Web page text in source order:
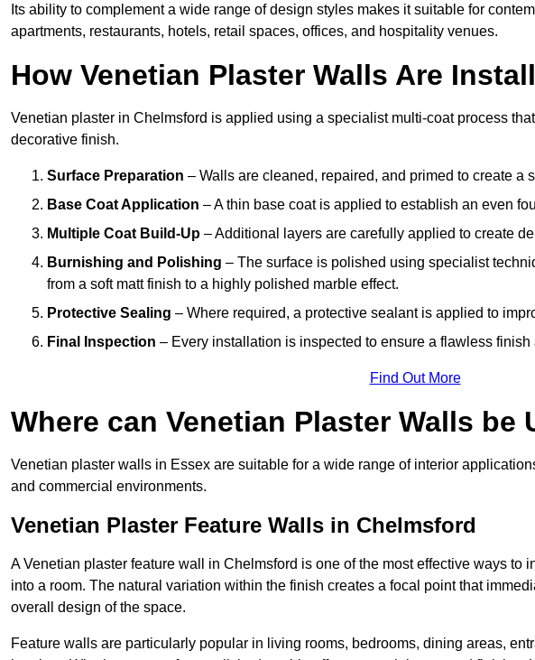
Its ability to complement a wide range of design styles makes it suitable for
apartments, restaurants, hotels, retail spaces, offices, and hospitality venues.
How Venetian Plaster Walls Are
Venetian plaster in Chelmsford is applied using a specialist multi-coat process
decorative finish.
Surface Preparation – Walls are cleaned, repaired, and primed to create a
Base Coat Application – A thin base coat is applied to establish an even
Multiple Coat Build-Up – Additional layers are carefully applied to create
Burnishing and Polishing – The surface is polished using specialist
from a soft matt finish to a highly polished marble effect.
Protective Sealing – Where required, a protective sealant is applied to
Final Inspection – Every installation is inspected to ensure a flawless
Find Out More
Where can Venetian Plaster Walls be
Venetian plaster walls in Essex are suitable for a wide range of interior
and commercial environments.
Venetian Plaster Feature Walls in Chelmsford
A Venetian plaster feature wall in Chelmsford is one of the most effective ways to
into a room. The natural variation within the finish creates a focal point that
overall design of the space.
Feature walls are particularly popular in living rooms, bedrooms, dining areas,